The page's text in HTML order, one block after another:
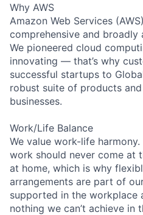
Why AWS
Amazon Web Services
comprehensive and
We pioneered cloud
innovating — that’s why
successful startups to
robust suite of products
businesses.
Work/Life Balance
We value work-life
work should never come at
at home, which is why
arrangements are part of
supported in the workplace
nothing we can’t achieve in